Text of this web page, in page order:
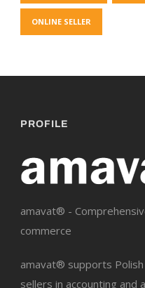
ONLINE SELLER
PROFILE
amavat® -
commerce
amavat® supports
sellers in accounting